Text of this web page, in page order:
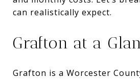
can realistically expect.
Grafton at a
Grafton is a Worcester